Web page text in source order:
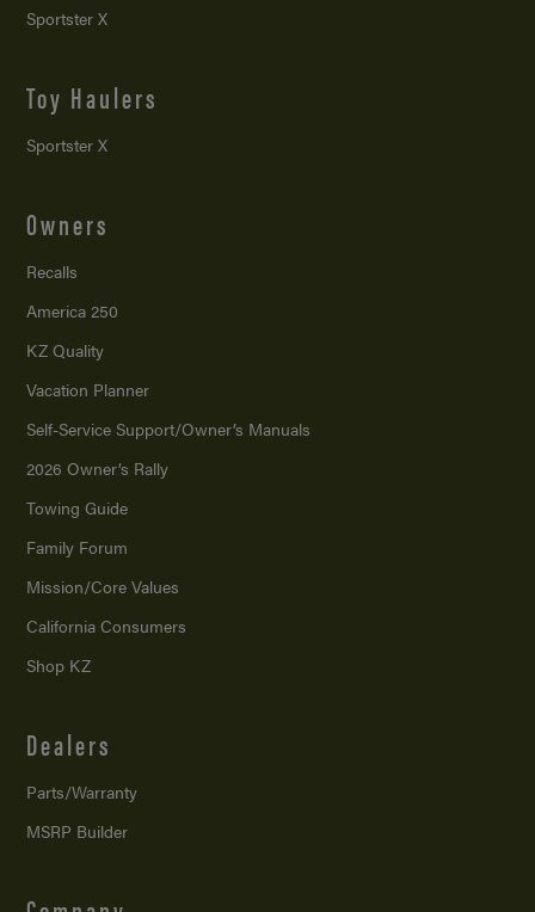
Sportster X
Toy Haulers
Sportster X
Owners
Recalls
America 250
KZ Quality
Vacation Planner
Self-Service Support/Owner’s Manuals
2026 Owner’s Rally
Towing Guide
Family Forum
Mission/Core Values
California Consumers
Shop KZ
Dealers
Parts/Warranty
MSRP Builder